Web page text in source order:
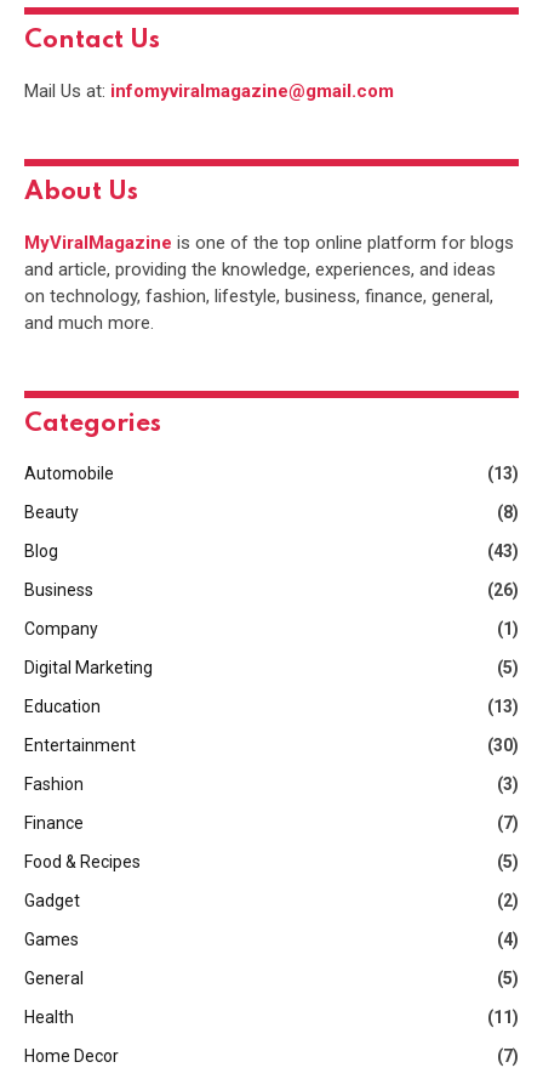
Contact Us
Mail Us at: infomyviralmagazine@gmail.com
About Us
MyViralMagazine is one of the top online platform for blogs
and article, providing the knowledge, experiences, and ideas
on technology, fashion, lifestyle, business, finance, general,
and much more.
Categories
Automobile
(13)
Beauty
(8)
Blog
(43)
Business
(26)
Company
(1)
Digital Marketing
(5)
Education
(13)
Entertainment
(30)
Fashion
(3)
Finance
(7)
Food & Recipes
(5)
Gadget
(2)
Games
(4)
General
(5)
Health
(11)
Home Decor
(7)